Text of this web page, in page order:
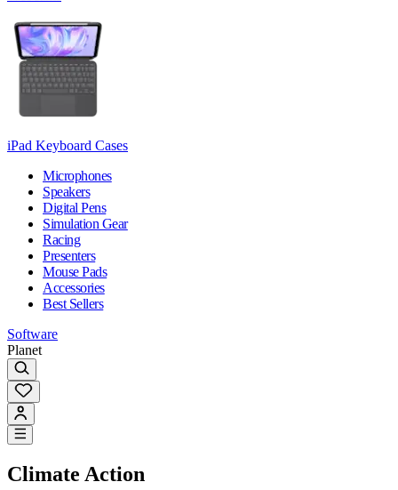
iPad Keyboard Cases
Microphones
Speakers
Digital Pens
Simulation Gear
Racing
Presenters
Mouse Pads
Accessories
Best Sellers
Software
Planet
Climate Action